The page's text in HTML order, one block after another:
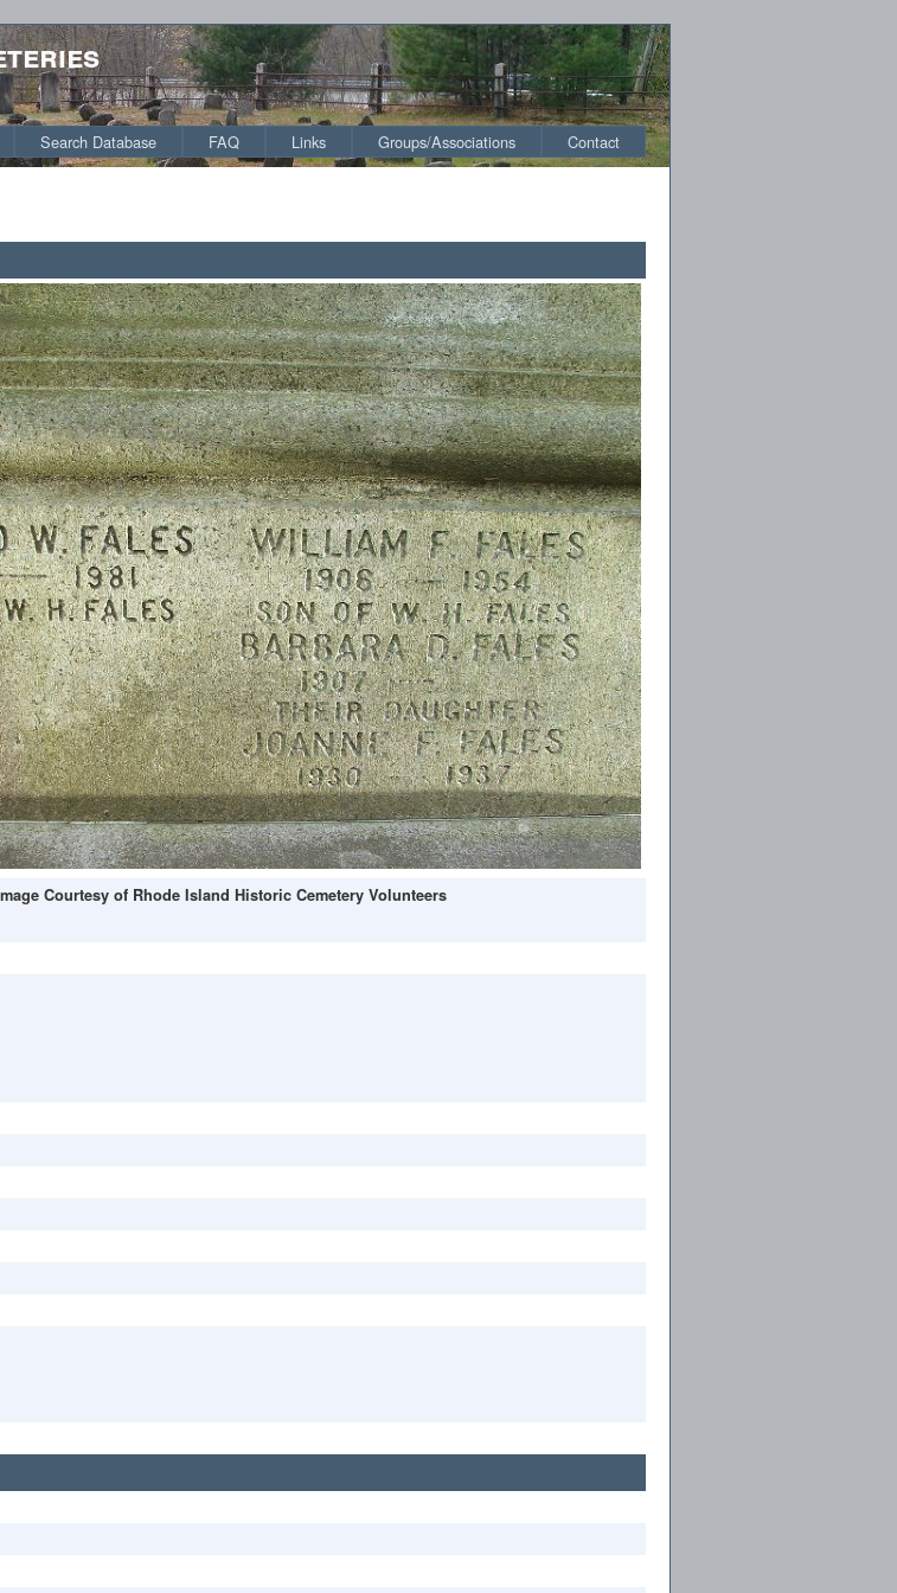
Search Database FAQ Links Groups/Associations Contact
Courtesy of Rhode Island Historic Cemetery Volunteers